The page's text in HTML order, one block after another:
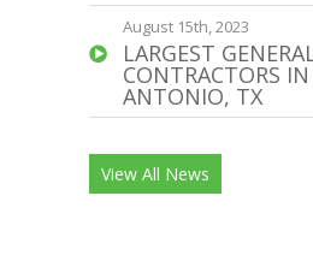
August 15th, 2023
LARGEST
CONTRACTORS
ANTONIO, TX
View All News